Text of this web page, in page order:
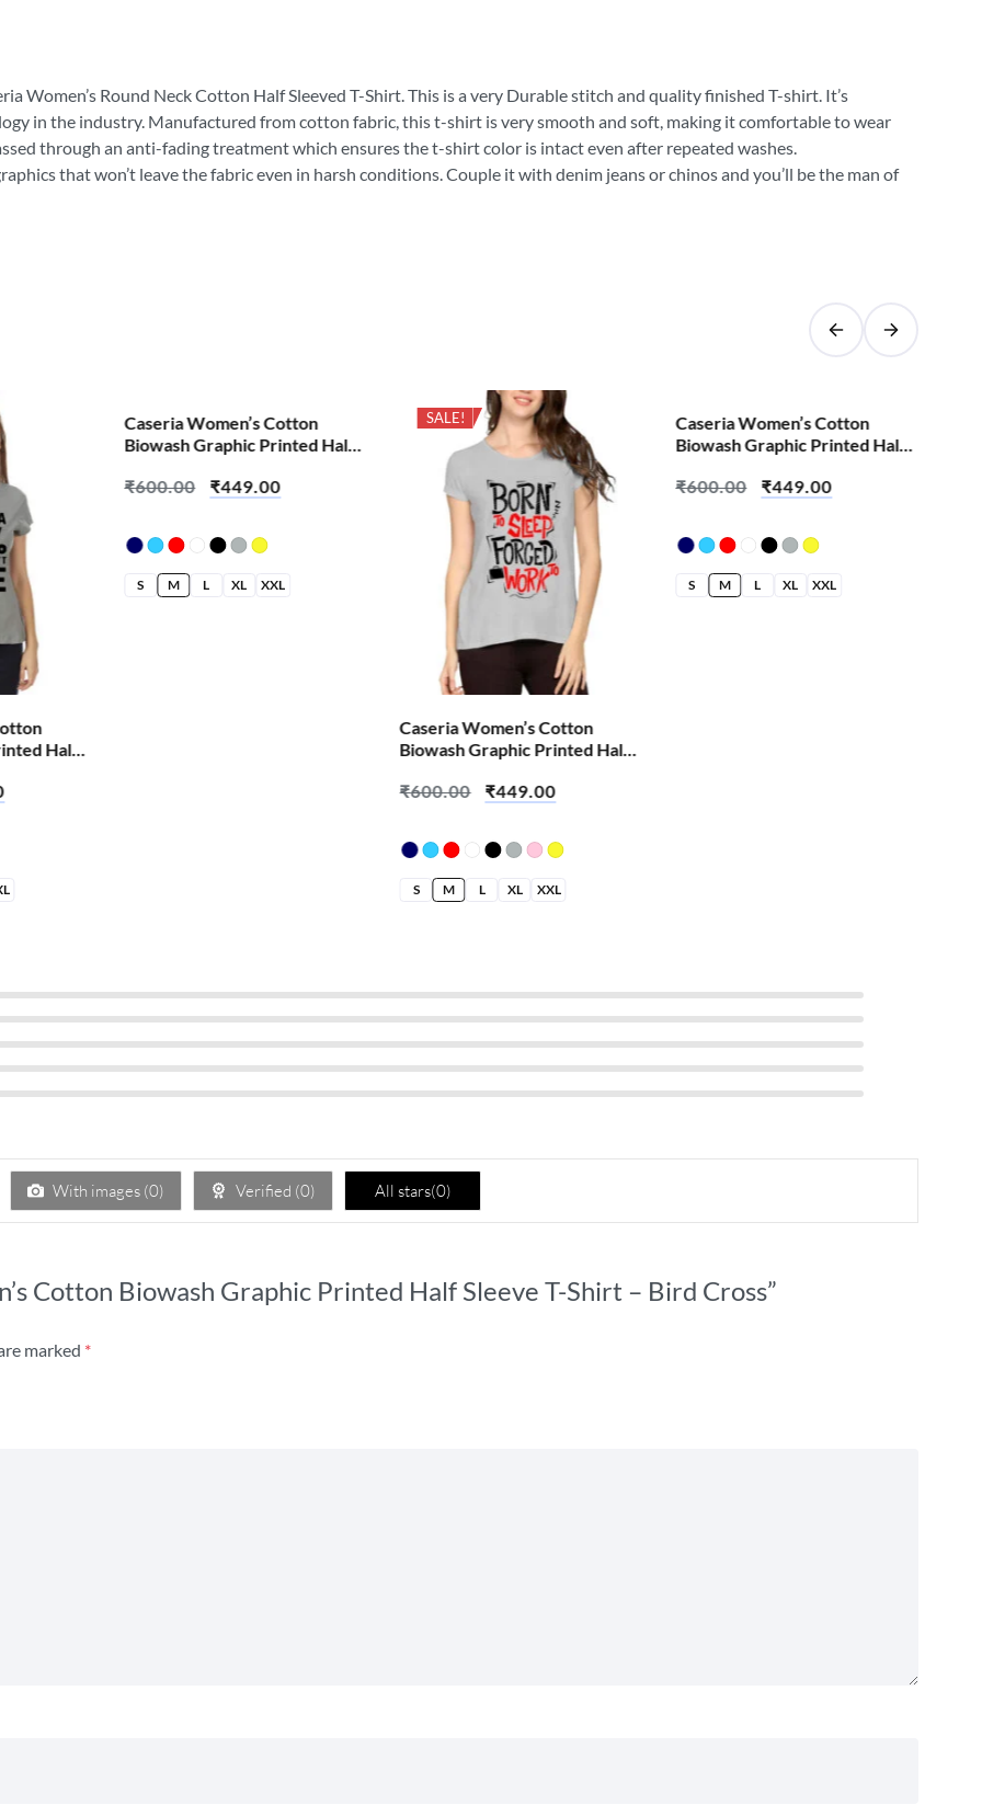
Women’s Round Neck Cotton Half Sleeved T-Shirt. This is a very Durable stitch and quality finished T-shirt. It’s
in the industry. Manufactured from cotton fabric, this t-shirt is very smooth and soft, making it comfortable to wear
through an anti-fading treatment which ensures the t-shirt color is intact even after repeated washes.
that won’t leave the fabric even in harsh conditions. Couple it with denim jeans or chinos and you’ll be the man of
Half
SALE!
Caseria Women’s Cotton
Biowash Graphic Printed Half
Denge
₹600.00 ₹449.00
S M L XL XXL
SALE!
Caseria Women’s Cotton
Biowash Graphic Printed Half
₹600.00 ₹449.00
S M L XL XXL
SALE!
Caseria Women’s Cotton
Biowash Graphic Printed Half
₹600.00 ₹449.00
S M L XL XXL
With images (0) Verified (0) All stars(0)
Cotton Biowash Graphic Printed Half Sleeve T-Shirt – Bird Cross”
marked *